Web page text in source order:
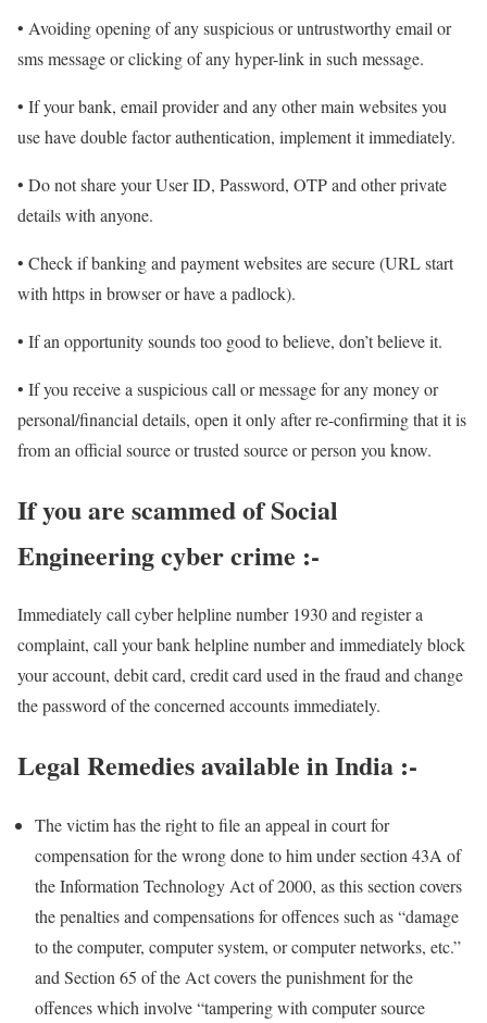
• Avoiding opening of any suspicious or untrustworthy email or
sms message or clicking of any hyper-link in such message.
• If your bank, email provider and any other main websites you
use have double factor authentication, implement it immediately.
• Do not share your User ID, Password, OTP and other private
details with anyone.
• Check if banking and payment websites are secure (URL start
with https in browser or have a padlock).
• If an opportunity sounds too good to believe, don’t believe it.
• If you receive a suspicious call or message for any money or
personal/financial details, open it only after re-confirming that it is
from an official source or trusted source or person you know.
If you are scammed of Social
Engineering cyber crime :-
Immediately call cyber helpline number 1930 and register a
complaint, call your bank helpline number and immediately block
your account, debit card, credit card used in the fraud and change
the password of the concerned accounts immediately.
Legal Remedies available in India :-
The victim has the right to file an appeal in court for
compensation for the wrong done to him under section 43A of
the Information Technology Act of 2000, as this section covers
the penalties and compensations for offences such as “damage
to the computer, computer system, or computer networks, etc.”
and Section 65 of the Act covers the punishment for the
offences which involve “tampering with computer source